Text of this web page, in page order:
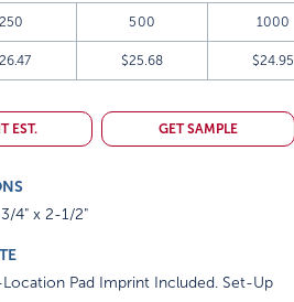
250 500 1000
$25.68 $24.95
EST. GET SAMPLE
4" x 2-1/2"
Pad Imprint Included. Set-Up